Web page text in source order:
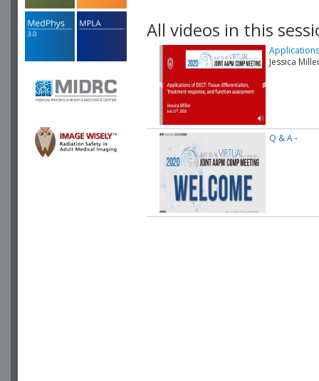
All videos in this
Jessica
Q & A-